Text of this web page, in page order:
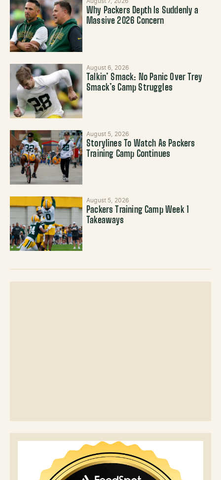
Why Packers Depth Is Suddenly a
Massive 2026 Concern
August 6, 2026
Talkin’ Smack: No Panic Over Trey
Smack’s Camp Struggles
August 5, 2026
Storylines To Watch As Packers
Training Camp Continues
August 5, 2026
Packers Training Camp Week 1
Takeaways